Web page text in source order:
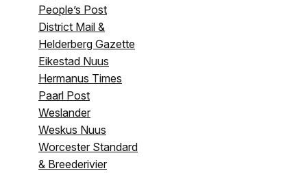
People’s Post
District Mail &
Helderberg Gazette
Eikestad Nuus
Hermanus Times
Paarl Post
Weslander
Weskus Nuus
Worcester Standard
& Breederivier